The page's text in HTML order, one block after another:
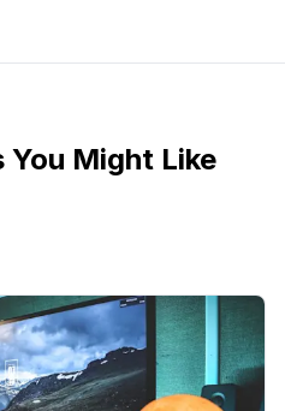
Might Like